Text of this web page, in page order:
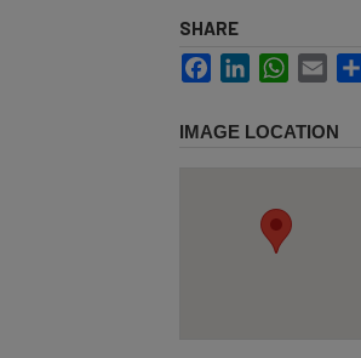
SHARE
FacebookLinkedInWhatsApp
Email
IMAGE LOCATION